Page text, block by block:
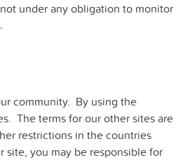
under any obligation to monitor
community. By using the
The terms for our other sites are
restrictions in the countries
you may be responsible for